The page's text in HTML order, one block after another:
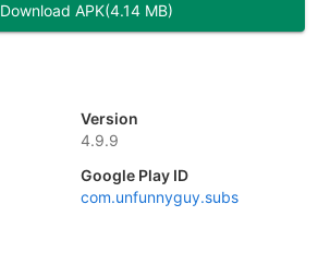
Download APK(4.14 MB)
Version
4.9.9
Google Play ID
com.unfunnyguy.subs